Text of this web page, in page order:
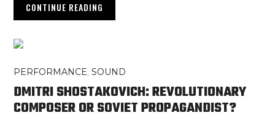
CONTINUE READING
PERFORMANCE,SOUND
DMITRI SHOSTAKOVICH: REVOLUTIONARY
COMPOSER OR SOVIET PROPAGANDIST?